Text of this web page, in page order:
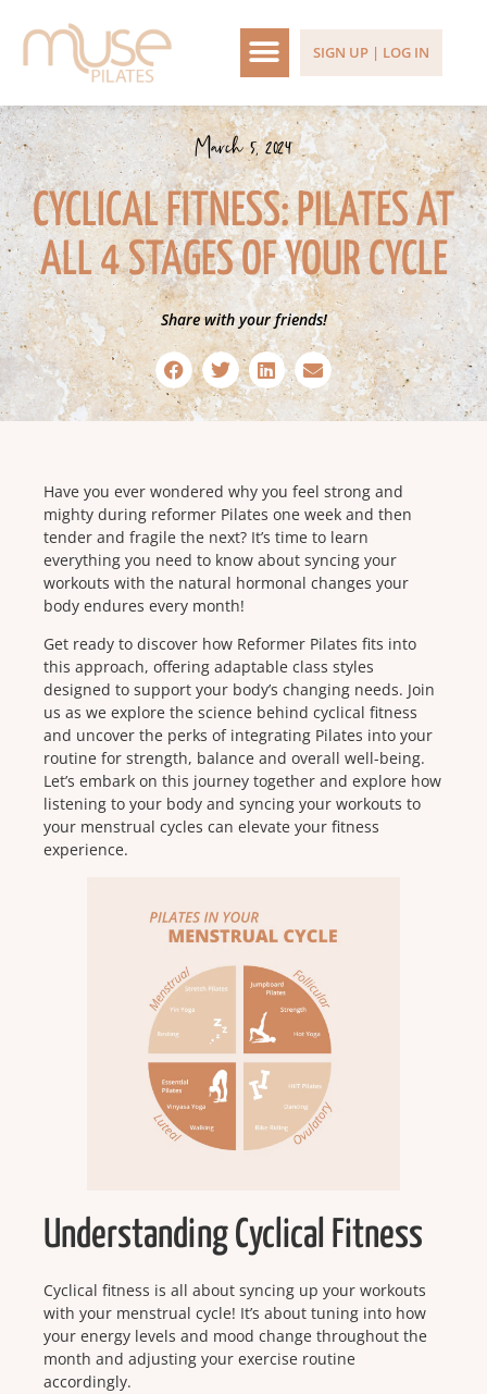
SIGN UP | LOG IN
March 5, 2024
CYCLICAL FITNESS: PILATES AT
ALL 4 STAGES OF YOUR CYCLE
Share with your friends!
Have you ever wondered why you feel strong and
mighty during reformer Pilates one week and then
tender and fragile the next? It’s time to learn
everything you need to know about syncing your
workouts with the natural hormonal changes your
body endures every month!
Get ready to discover how Reformer Pilates fits into
this approach, offering adaptable class styles
designed to support your body’s changing needs. Join
us as we explore the science behind cyclical fitness
and uncover the perks of integrating Pilates into your
routine for strength, balance and overall well-being.
Let’s embark on this journey together and explore how
listening to your body and syncing your workouts to
your menstrual cycles can elevate your fitness
experience.
Understanding Cyclical Fitness
Cyclical fitness is all about syncing up your workouts
with your menstrual cycle! It’s about tuning into how
your energy levels and mood change throughout the
month and adjusting your exercise routine
accordingly.